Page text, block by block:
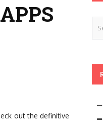
out the definitive